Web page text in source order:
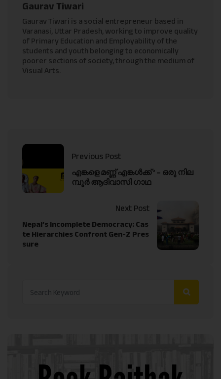
Gaurav Tiwari
Gaurav Tiwari is a social entrepreneur based in
Varanasi, Uttar Pradesh, working to improve quality
of Primary Education and Employability of the
students and youth belonging to economically
poorer sections of society, through the medium of
Visual Arts.
Previous Post
എങ്കളെ മണ്ണ് എങ്കൾക്ക് ‘ – ഒരു നില
മ്പൂർ ആദിവാസി ഗാഥ
Next Post
Nepal’s Incomplete Democracy: Cas
te Hierarchies Confront Gen-Z Pres
sure